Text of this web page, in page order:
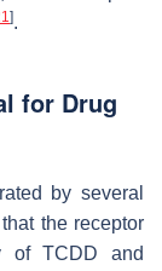
].
for Drug
by several
the receptor
of TCDD and